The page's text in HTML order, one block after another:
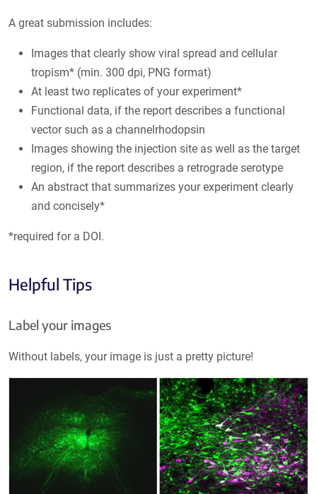
A great submission includes:
Images that clearly show viral spread and cellular
tropism* (min. 300 dpi, PNG format)
At least two replicates of your experiment*
Functional data, if the report describes a functional
vector such as a channelrhodopsin
Images showing the injection site as well as the target
region, if the report describes a retrograde serotype
An abstract that summarizes your experiment clearly
and concisely*
*required for a DOI.
Helpful Tips
Label your images
Without labels, your image is just a pretty picture!